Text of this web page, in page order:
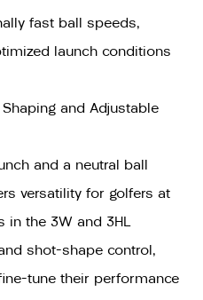
fast ball speeds,
launch conditions
and Adjustable
and a neutral ball
versatility for golfers at
in the 3W and 3HL
shot-shape control,
tune their performance